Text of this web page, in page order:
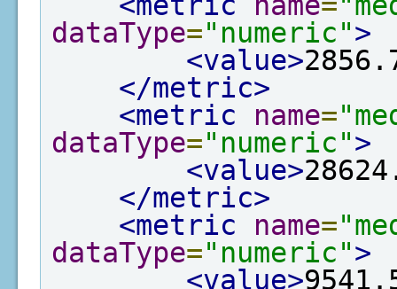
dataType="numeric">
<value>
</metric>
<metric
name=
dataType="numeric">
<value>
</metric>
<metric
name=
dataType="numeric">
<value>